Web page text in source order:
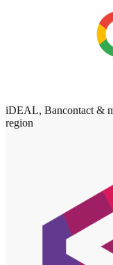
iDEAL, Bancontact &
region